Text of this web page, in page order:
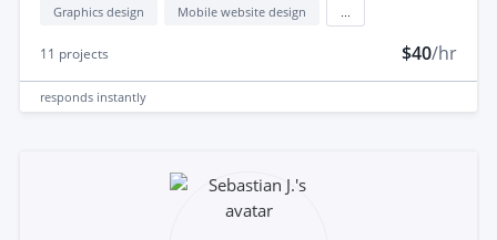
Graphics design Mobile website design
11 projects $40/hr
responds instantly